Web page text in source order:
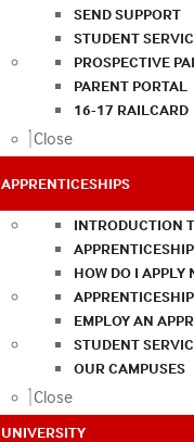
SEND SUPPORT
STUDENT
PROSPECTIVE
PARENT PORTAL
16-17 RAILCARD
Close
APPRENTICESHIPS
INTRODUCTION
HOW DO I APPLY
EMPLOY AN
STUDENT
OUR CAMPUSES
Close
UNIVERSITY